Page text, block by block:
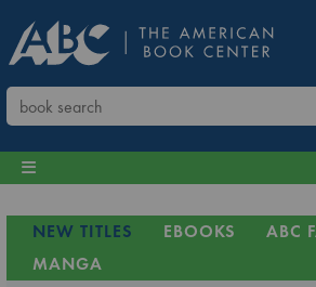
NEW TITLES EBOOKS
ABC
MANGA